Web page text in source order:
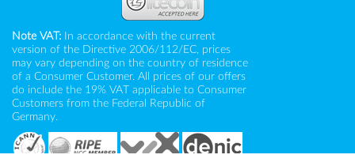
Note VAT: In accordance with the current
version of the Directive 2006/112/EC, prices
may vary depending on the country of residence
of a Consumer Customer. All prices of our offers
do include the 19% VAT applicable to Consumer
Customers from the Federal Republic of
Germany.